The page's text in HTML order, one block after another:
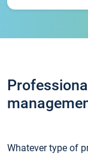
Whatever type of